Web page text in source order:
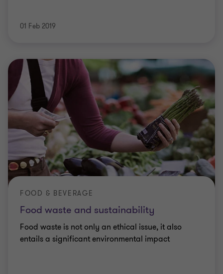
01 Feb 2019
Food waste and sustainability
FOOD & BEVERAGE
Food waste is not only an ethical issue, it also
entails a significant environmental impact